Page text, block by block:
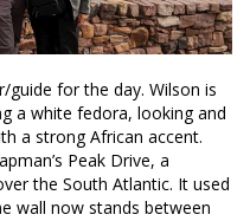
for the day. Wilson is
a white fedora, looking and
a strong African accent.
Peak Drive, a
the South Atlantic. It used
wall now stands between